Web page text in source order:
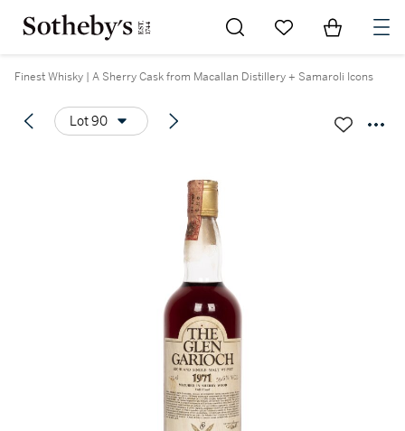
Go to My Favorites
Items in
Finest Whisky | A Sherry Cask from Macallan Distillery + Samaroli Icons
Lot 90